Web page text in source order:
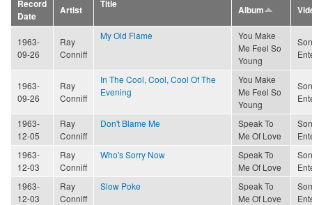
Record
Date
Artist
Title
Album
1963-
09-26
Ray
Conniff
My Old Flame
You Make
Me Feel So
Young
1963-
09-26
Ray
Conniff
In The Cool, Cool, Cool Of The
Evening
You Make
Me Feel So
Young
1963-
12-05
Ray
Conniff
Don't Blame Me
Speak To
Me Of Love
1963-
12-03
Ray
Conniff
Who's Sorry Now
Speak To
Me Of Love
1963-
12-03
Ray
Conniff
Slow Poke
Speak To
Me Of Love